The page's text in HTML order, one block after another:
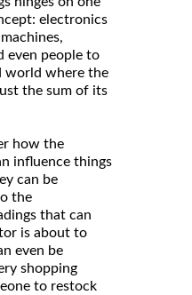
electronics
even people to
world where the
the sum of its
how the
influence things
can be
the
that can
is about to
even be
shopping
to restock